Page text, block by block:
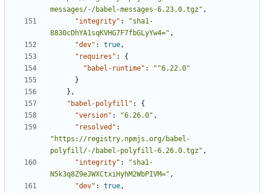
messages/-/babel-messages-6.23.0.tgz" ,
"integrity" :
"sha1-
8830cDhYA1sqKVHG7F7fbGLyYw4=" ,
"dev" : true,
"requires" :
{
"babel-runtime" :
"^6.22.0"
}
},
"babel-polyfill" :
{
"version" : "6.26.0" ,
"resolved" :
"https://registry.npmjs.org/babel-
polyfill/-/babel-polyfill-6.26.0.tgz" ,
"integrity" :
"sha1-
N5k3q8Z9eJWXCtxiHyhM2WbPIVM=" ,
"dev" : true,